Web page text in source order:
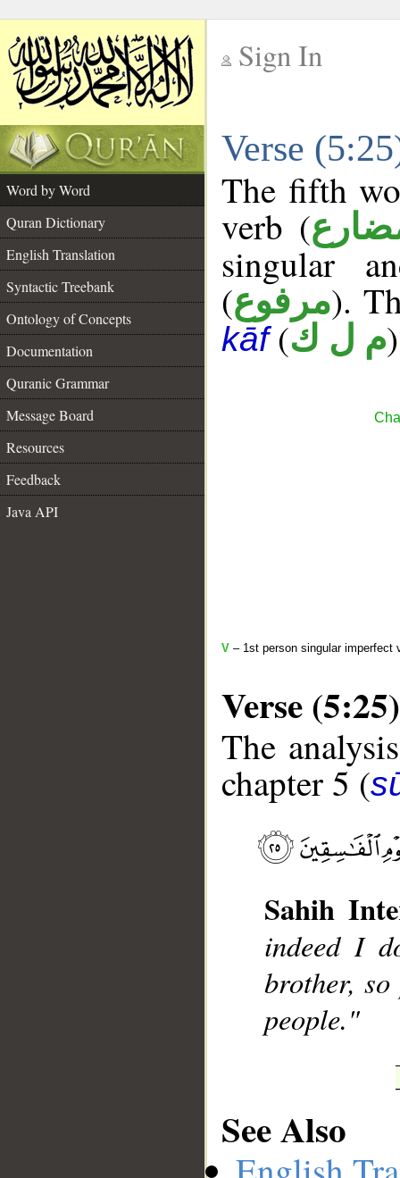
Sign In
Verse
Word by Word
Quran Dictionary
English Translation
Syntactic Treebank
Ontology of Concepts
Documentation
Quranic Grammar
Message Board
Resources
Feedback
Java API
The fifth
verb (
singular
(مرفوع).
kāf(م ل ك
V – 1st person singular imperfect
Verse (5:25)
The
chapter 5 (
Sahih
indeed I
brother,
people."
See Also